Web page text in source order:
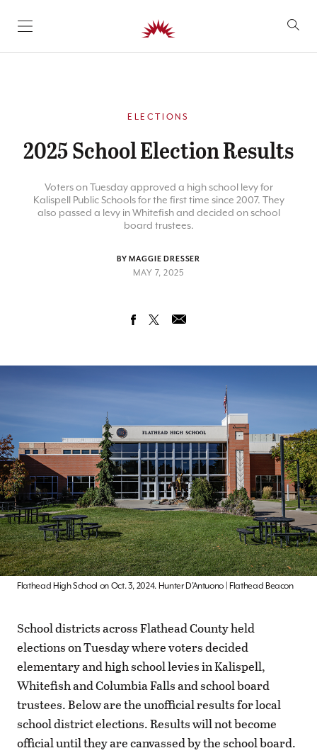
SKIP TO CONTENT
ELECTIONS
2025 School Election Results
Voters on Tuesday approved a high school levy for
Kalispell Public Schools for the first time since 2007. They
also passed a levy in Whitefish and decided on school
board trustees.
BY MAGGIE DRESSER
MAY 7, 2025
Flathead High School on Oct. 3, 2024. Hunter D’Antuono | Flathead Beacon
School districts across Flathead County held
elections on Tuesday where voters decided
elementary and high school levies in Kalispell,
Whitefish and Columbia Falls and school board
trustees. Below are the unofficial results for local
school district elections. Results will not become
official until they are canvassed by the school board.